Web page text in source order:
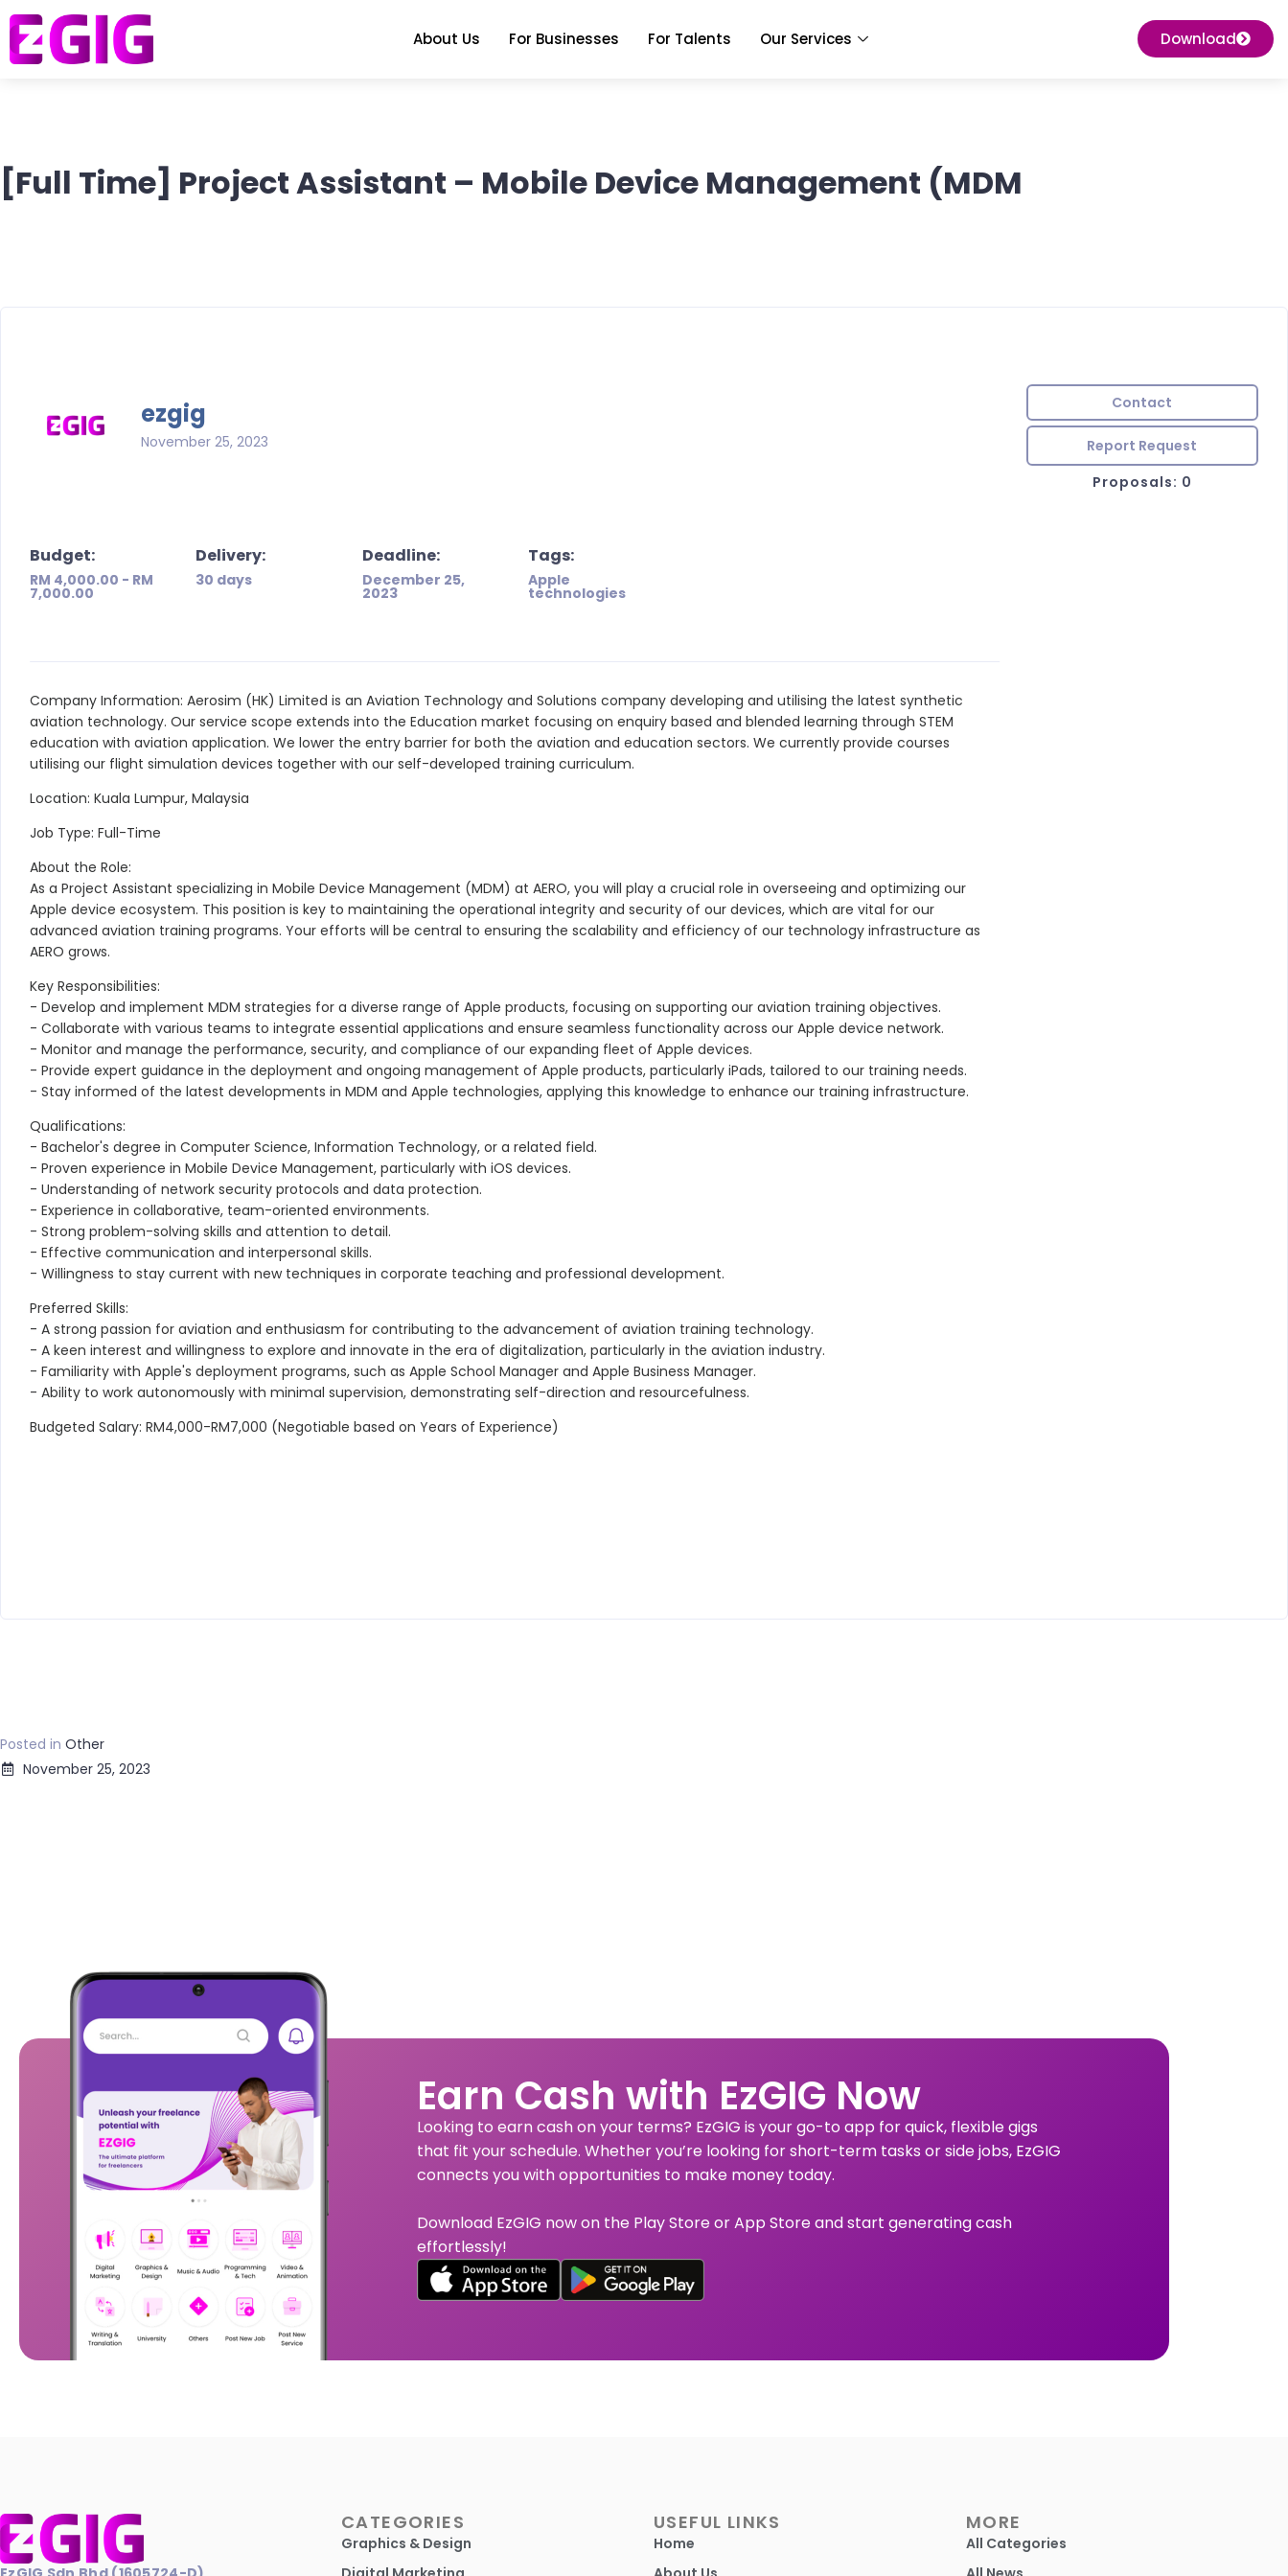
About Us For Businesses For Talents Our Services Download
[Full Time] Project Assistant – Mobile Device Management (MDM
ezgig
November 25, 2023
Budget:
RM 4,000.00 - RM
7,000.00
Delivery:
30 days
Deadline:
December 25,
2023
Tags:
Apple
technologies
Company Information: Aerosim (HK) Limited is an Aviation Technology and Solutions company developing and utilising the latest synthetic
aviation technology. Our service scope extends into the Education market focusing on enquiry based and blended learning through STEM
education with aviation application. We lower the entry barrier for both the aviation and education sectors. We currently provide courses
utilising our flight simulation devices together with our self-developed training curriculum.
Location: Kuala Lumpur, Malaysia
Job Type: Full-Time
About the Role:
As a Project Assistant specializing in Mobile Device Management (MDM) at AERO, you will play a crucial role in overseeing and optimizing our
Apple device ecosystem. This position is key to maintaining the operational integrity and security of our devices, which are vital for our
advanced aviation training programs. Your efforts will be central to ensuring the scalability and efficiency of our technology infrastructure as
AERO grows.
Key Responsibilities:
- Develop and implement MDM strategies for a diverse range of Apple products, focusing on supporting our aviation training objectives.
- Collaborate with various teams to integrate essential applications and ensure seamless functionality across our Apple device network.
- Monitor and manage the performance, security, and compliance of our expanding fleet of Apple devices.
- Provide expert guidance in the deployment and ongoing management of Apple products, particularly iPads, tailored to our training needs.
- Stay informed of the latest developments in MDM and Apple technologies, applying this knowledge to enhance our training infrastructure.
Qualifications:
- Bachelor's degree in Computer Science, Information Technology, or a related field.
- Proven experience in Mobile Device Management, particularly with iOS devices.
- Understanding of network security protocols and data protection.
- Experience in collaborative, team-oriented environments.
- Strong problem-solving skills and attention to detail.
- Effective communication and interpersonal skills.
- Willingness to stay current with new techniques in corporate teaching and professional development.
Preferred Skills:
- A strong passion for aviation and enthusiasm for contributing to the advancement of aviation training technology.
- A keen interest and willingness to explore and innovate in the era of digitalization, particularly in the aviation industry.
- Familiarity with Apple's deployment programs, such as Apple School Manager and Apple Business Manager.
- Ability to work autonomously with minimal supervision, demonstrating self-direction and resourcefulness.
Budgeted Salary: RM4,000-RM7,000 (Negotiable based on Years of Experience)
Contact
Report Request
Proposals: 0
Posted in Other
November 25, 2023
Earn Cash with EzGIG Now
Looking to earn cash on your terms? EzGIG is your go-to app for quick, flexible gigs
that fit your schedule. Whether you’re looking for short-term tasks or side jobs, EzGIG
connects you with opportunities to make money today.
Download EzGIG now on the Play Store or App Store and start generating cash
effortlessly!
CATEGORIES
Graphics & Design
USEFUL LINKS
Home
MORE
All Categories